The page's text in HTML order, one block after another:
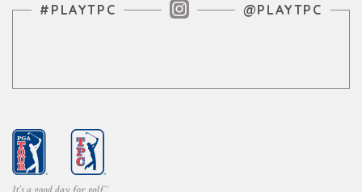
Instagram Feed
#PLAYTPC @PLAYTPC